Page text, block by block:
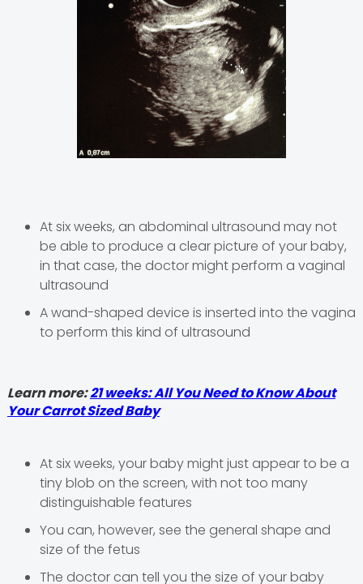
At six weeks, an abdominal ultrasound may not
be able to produce a clear picture of your baby,
in that case, the doctor might perform a vaginal
ultrasound
A wand-shaped device is inserted into the vagina
to perform this kind of ultrasound
Learn more:21 weeks: All You Need to Know About
Your Carrot Sized Baby
At six weeks, your baby might just appear to be a
tiny blob on the screen, with not too many
distinguishable features
You can, however, see the general shape and
size of the fetus
The doctor can tell you the size of your baby